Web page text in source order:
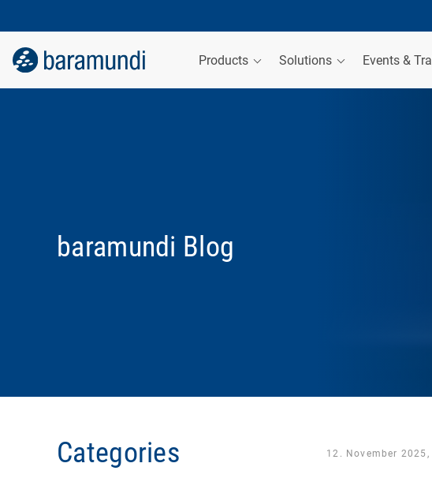
Products Solutions Events &
baramundi Blog
Categories 12. November 2025,